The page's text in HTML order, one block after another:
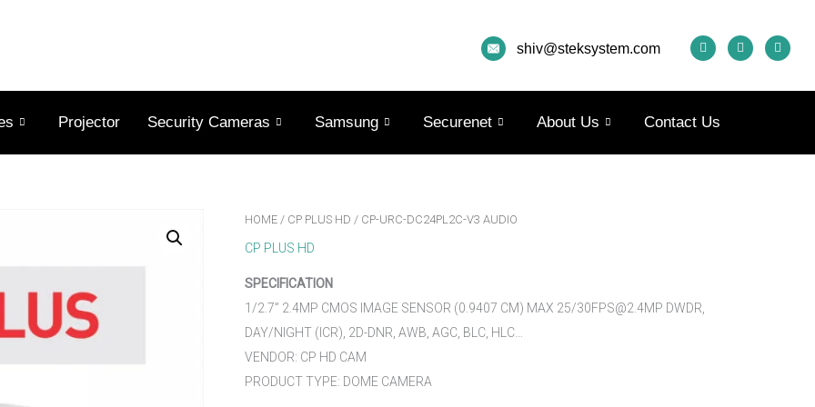
shiv@steksystem.com
A
C
E
N
S
T
O
U
T
Projector Security Cameras Samsung Securenet About Us Contact Us
HOME/ CP PLUS HD / CP-URC-DC24PL2C-V3 AUDIO
CP PLUS HD
SPECIFICATION
1/2.7” 2.4MP CMOS IMAGE SENSOR (0.9407 CM) MAX 25/30FPS@2.4MP DWDR,
DAY/NIGHT (ICR), 2D-DNR, AWB, AGC, BLC, HLC…
VENDOR: CP HD CAM
PRODUCT TYPE: DOME CAMERA